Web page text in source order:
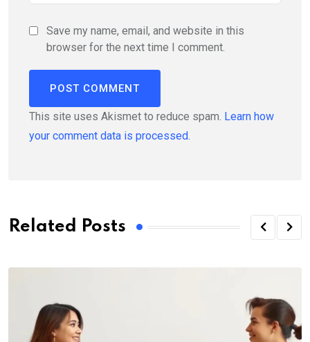
Save my name, email, and website in this
browser for the next time I comment.
This site uses Akismet to reduce spam. Learn how
your comment data is processed.
Related Posts